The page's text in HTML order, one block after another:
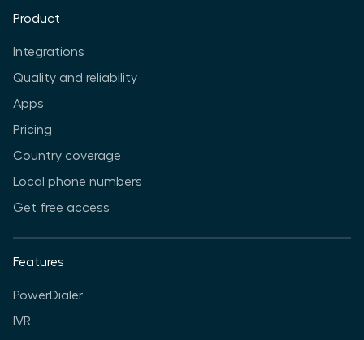
Product
Integrations
Quality and reliability
Apps
Pricing
Country coverage
Local phone numbers
Get free access
Features
PowerDialer
IVR